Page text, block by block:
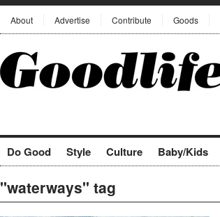
About Advertise Contribute Goods
Do Good Style Culture Baby/Kids
"waterways" tag